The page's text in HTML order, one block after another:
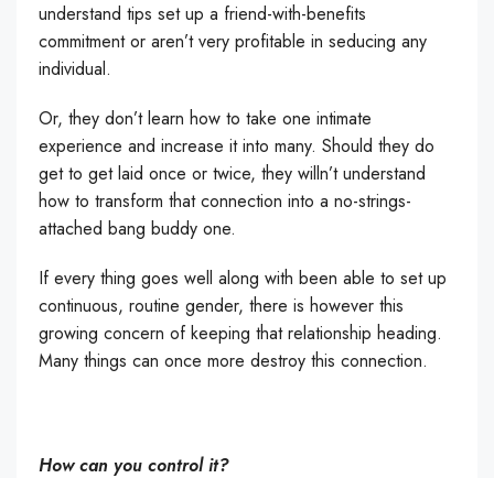
understand tips set up a friend-with-benefits
commitment or aren’t very profitable in seducing any
individual.
Or, they don’t learn how to take one intimate
experience and increase it into many. Should they do
get to get laid once or twice, they willn’t understand
how to transform that connection into a no-strings-
attached bang buddy one.
If every thing goes well along with been able to set up
continuous, routine gender, there is however this
growing concern of keeping that relationship heading.
Many things can once more destroy this connection.
How can you control it?